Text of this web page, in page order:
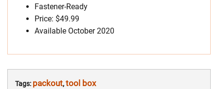
Fastener-Ready
Price: $49.99
Available October 2020
Tags: packout,tool box